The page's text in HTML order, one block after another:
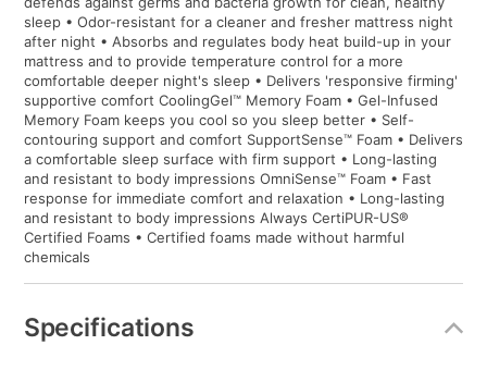
sleep • Odor-resistant for a cleaner and fresher mattress night
after night • Absorbs and regulates body heat build-up in your
mattress and to provide temperature control for a more
comfortable deeper night's sleep • Delivers 'responsive firming'
supportive comfort CoolingGel™ Memory Foam • Gel-Infused
Memory Foam keeps you cool so you sleep better • Self-
contouring support and comfort SupportSense™ Foam • Delivers
a comfortable sleep surface with firm support • Long-lasting
and resistant to body impressions OmniSense™ Foam • Fast
response for immediate comfort and relaxation • Long-lasting
and resistant to body impressions Always CertiPUR-US®
Certified Foams • Certified foams made without harmful
chemicals
Specifications